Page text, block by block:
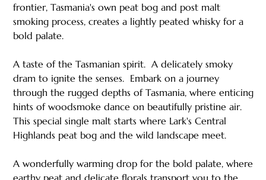
frontier, Tasmania's own peat bog and post malt
smoking process, creates a lightly peated whisky for a
bold palate.
A taste of the Tasmanian spirit. ​ A delicately smoky
dram to ignite the senses. ​ Embark on a journey
through the rugged depths of Tasmania, where enticing
hints of woodsmoke dance on beautifully pristine air.
This special single malt starts where Lark's Central
Highlands peat bog and the wild landscape meet. ​ ​
A wonderfully warming drop for the bold palate, where
earthy peat and delicate florals transport you to the